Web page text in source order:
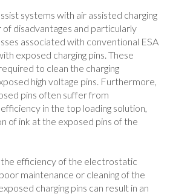
systems with air assisted charging
disadvantages and particularly
associated with conventional ESA
exposed charging pins. These
to clean the charging
high voltage pins. Furthermore,
pins often suffer from
in the top loading solution,
of ink at the exposed pins of the
the efficiency of the electrostatic
maintenance or cleaning of the
charging pins can result in an